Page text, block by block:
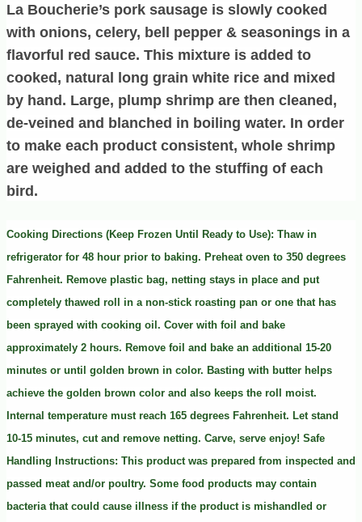
La Boucherie’s pork sausage is slowly cooked
with onions, celery, bell pepper & seasonings in a
flavorful red sauce. This mixture is added to
cooked, natural long grain white rice and mixed
by hand. Large, plump shrimp are then cleaned,
de-veined and blanched in boiling water. In order
to make each product consistent, whole shrimp
are weighed and added to the stuffing of each
bird.
Cooking Directions (Keep Frozen Until Ready to Use): Thaw in
refrigerator for 48 hour prior to baking. Preheat oven to 350 degrees
Fahrenheit. Remove plastic bag, netting stays in place and put
completely thawed roll in a non-stick roasting pan or one that has
been sprayed with cooking oil. Cover with foil and bake
approximately 2 hours. Remove foil and bake an additional 15-20
minutes or until golden brown in color. Basting with butter helps
achieve the golden brown color and also keeps the roll moist.
Internal temperature must reach 165 degrees Fahrenheit. Let stand
10-15 minutes, cut and remove netting. Carve, serve enjoy! Safe
Handling Instructions: This product was prepared from inspected and
passed meat and/or poultry. Some food products may contain
bacteria that could cause illness if the product is mishandled or